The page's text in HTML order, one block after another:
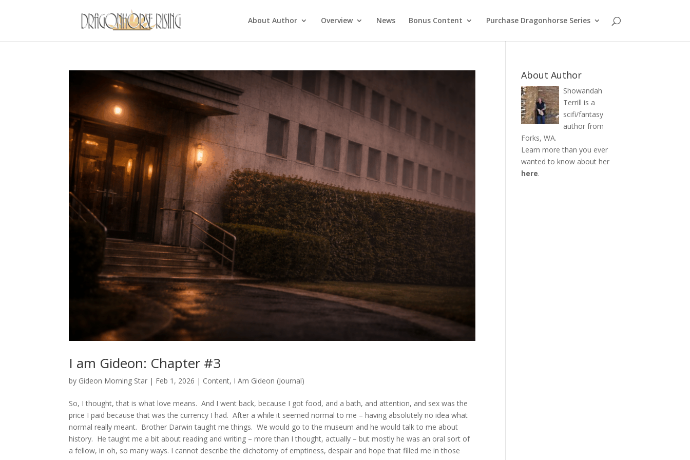
About Author Overview News Bonus Content Purchase Dragonhorse Series
I am Gideon: Chapter #3
by Gideon Morning Star | Feb 1, 2026 | Content, I Am Gideon (Journal)
So, I thought, that is what love means. And I went back, because I got food, and a bath, and attention, and sex was the
price I paid because that was the currency I had. After a while it seemed normal to me – having absolutely no idea what
normal really meant. Brother Darwin taught me things. We would go to the museum and he would talk to me about
history. He taught me a bit about reading and writing – more than I thought, actually – but mostly he was an oral sort of
a fellow, in oh, so many ways. I cannot describe the dichotomy of emptiness, despair and hope that filled me in those
About Author
Showandah
Terrill is a
scifi/fantasy
author from
Forks, WA.
Learn more than you ever
wanted to know about her
here.